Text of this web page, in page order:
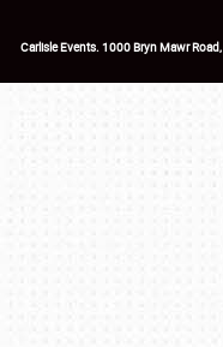
Carlisle Events.1000 Bryn Mawr Road,